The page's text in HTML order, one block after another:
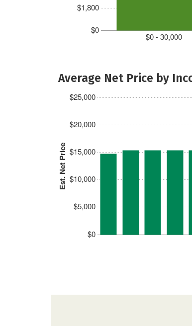
$0
$1,800
$0 - 30,000
Average Net Price by
Est. Net Price
$0
$5,000
$10,000
$15,000
$20,000
$25,000